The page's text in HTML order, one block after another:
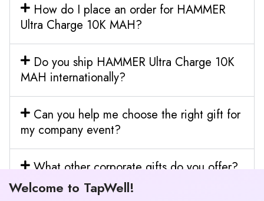
How do I place an order for HAMMER
Ultra Charge 10K MAH?
Do you ship HAMMER Ultra Charge 10K
MAH internationally?
Can you help me choose the right gift for
my company event?
What other corporate gifts do you offer?
Welcome to TapWell!